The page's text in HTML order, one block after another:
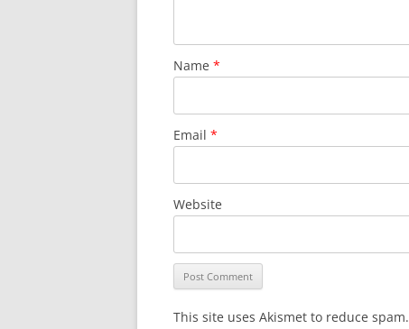
Name *
Email *
Website
This site uses Akismet to reduce spam.